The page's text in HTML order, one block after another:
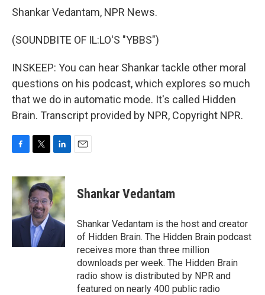
Shankar Vedantam, NPR News.
(SOUNDBITE OF IL:LO'S "YBBS")
INSKEEP: You can hear Shankar tackle other moral
questions on his podcast, which explores so much
that we do in automatic mode. It's called Hidden
Brain. Transcript provided by NPR, Copyright NPR.
c
e
b
o
o
i
t
t
e
r
n
k
e
d
I
n
Shankar Vedantam
Shankar Vedantam is the host and creator
of Hidden Brain. The Hidden Brain podcast
receives more than three million
downloads per week. The Hidden Brain
radio show is distributed by NPR and
featured on nearly 400 public radio